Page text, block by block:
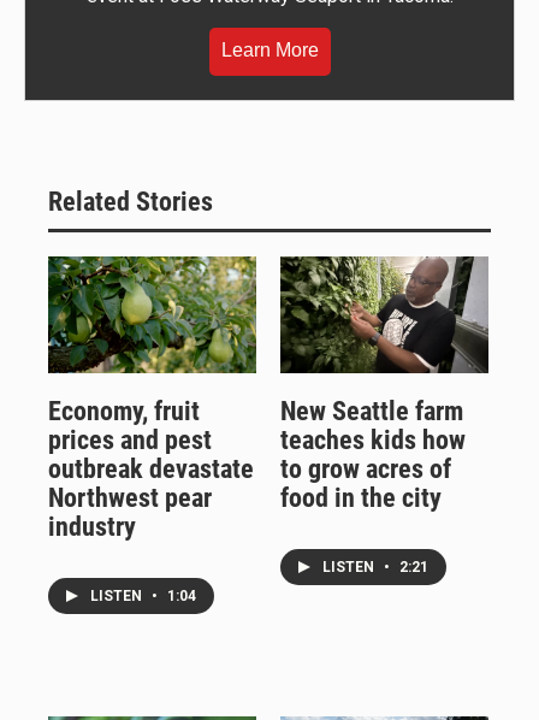
Learn More
Related Stories
Economy, fruit
prices and pest
outbreak devastate
Northwest pear
industry
LISTEN • 1:04
New Seattle farm
teaches kids how
to grow acres of
food in the city
LISTEN • 2:21